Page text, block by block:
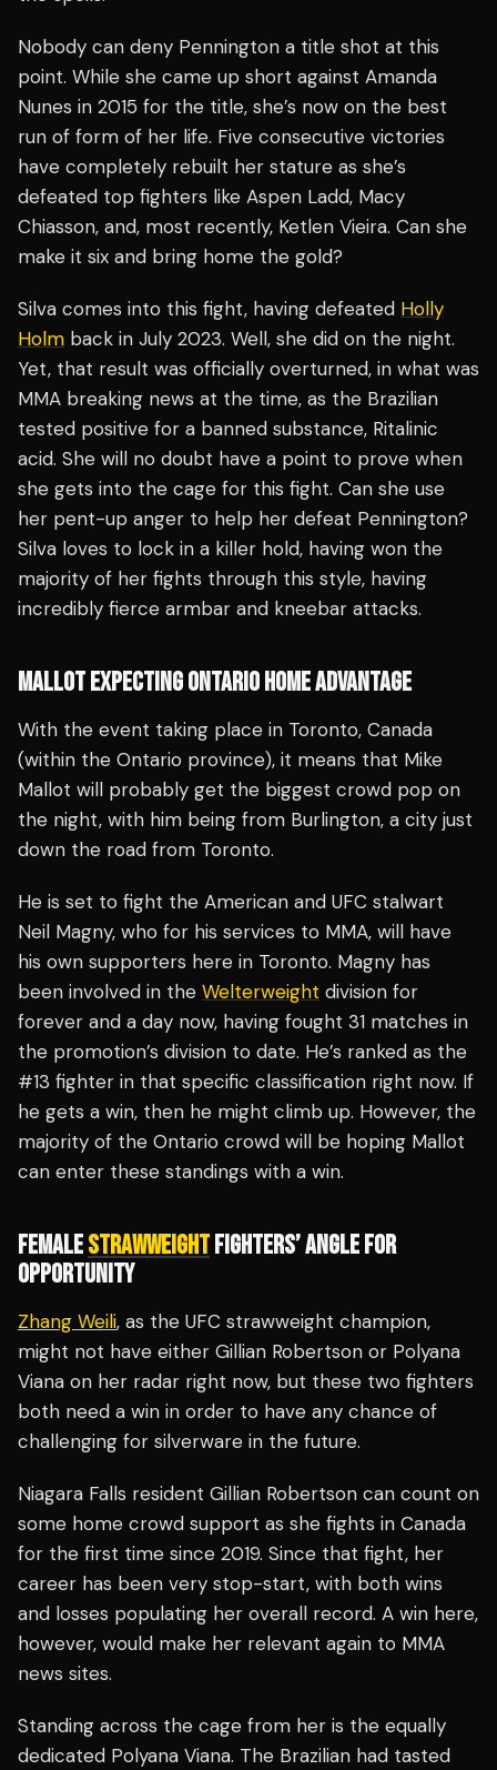
Nobody can deny Pennington a title shot at this
point. While she came up short against Amanda
Nunes in 2015 for the title, she’s now on the best
run of form of her life. Five consecutive victories
have completely rebuilt her stature as she’s
defeated top fighters like Aspen Ladd, Macy
Chiasson, and, most recently, Ketlen Vieira. Can she
make it six and bring home the gold?
Silva comes into this fight, having defeated Holly
Holm back in July 2023. Well, she did on the night.
Yet, that result was officially overturned, in what was
MMA breaking news at the time, as the Brazilian
tested positive for a banned substance, Ritalinic
acid. She will no doubt have a point to prove when
she gets into the cage for this fight. Can she use
her pent-up anger to help her defeat Pennington?
Silva loves to lock in a killer hold, having won the
majority of her fights through this style, having
incredibly fierce armbar and kneebar attacks.
MALLOT EXPECTING ONTARIO HOME ADVANTAGE
With the event taking place in Toronto, Canada
(within the Ontario province), it means that Mike
Mallot will probably get the biggest crowd pop on
the night, with him being from Burlington, a city just
down the road from Toronto.
He is set to fight the American and UFC stalwart
Neil Magny, who for his services to MMA, will have
his own supporters here in Toronto. Magny has
been involved in the Welterweight division for
forever and a day now, having fought 31 matches in
the promotion’s division to date. He’s ranked as the
#13 fighter in that specific classification right now. If
he gets a win, then he might climb up. However, the
majority of the Ontario crowd will be hoping Mallot
can enter these standings with a win.
FEMALESTRAWWEIGHTFIGHTERS’ ANGLE FOR
OPPORTUNITY
Zhang Weili, as the UFC strawweight champion,
might not have either Gillian Robertson or Polyana
Viana on her radar right now, but these two fighters
both need a win in order to have any chance of
challenging for silverware in the future.
Niagara Falls resident Gillian Robertson can count on
some home crowd support as she fights in Canada
for the first time since 2019. Since that fight, her
career has been very stop-start, with both wins
and losses populating her overall record. A win here,
however, would make her relevant again to MMA
news sites.
Standing across the cage from her is the equally
dedicated Polyana Viana. The Brazilian had tasted